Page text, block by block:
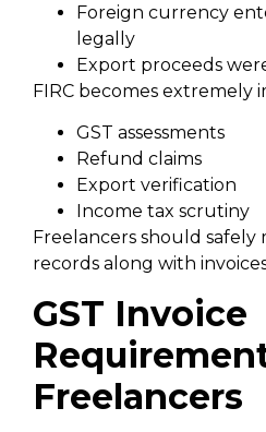
Foreign currency
legally
Export proceeds
FIRC becomes extremely
GST assessments
Refund claims
Export verification
Income tax scrutiny
Freelancers should safely
records along with
GST Invoice
Freelancers